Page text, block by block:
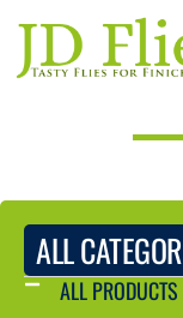
ALL
ALL PRODUCTS